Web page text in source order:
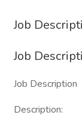
Job
Job
Job Description
Description: